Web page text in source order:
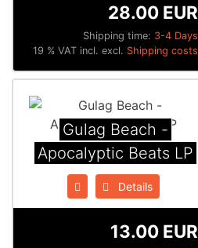
Shipping time: 3-4 Days
28.00 EUR
19 % VAT incl. excl. Shipping costs
Gulag Beach -
Apocalyptic Beats LP
Details
13.00 EUR